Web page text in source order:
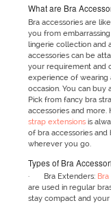
What are Bra
Bra accessories are
you from
lingerie collection and
accessories can be
your requirement and
experience of
occasion. You can buy
Pick from fancy bra
accessories and more.
strap extensions is
of bra accessories
wherever you go.
Types of Bra
· Bra Extenders:
are used in regular
stay compact and